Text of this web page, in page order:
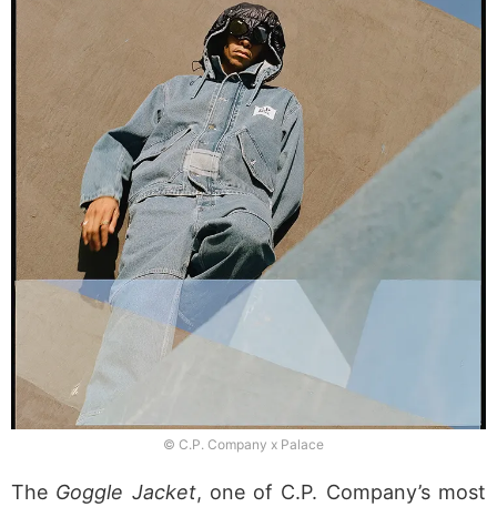
© C.P. Company x Palace
The Goggle Jacket, one of C.P. Company’s most